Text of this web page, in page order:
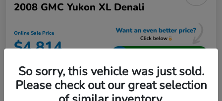
2008 GMC Yukon XL Denali
Online Sale Price
$4,814
Disclosure
Location:Jeffrey Honda
So sorry, this vehicle was just sold.
Please check out our great selection